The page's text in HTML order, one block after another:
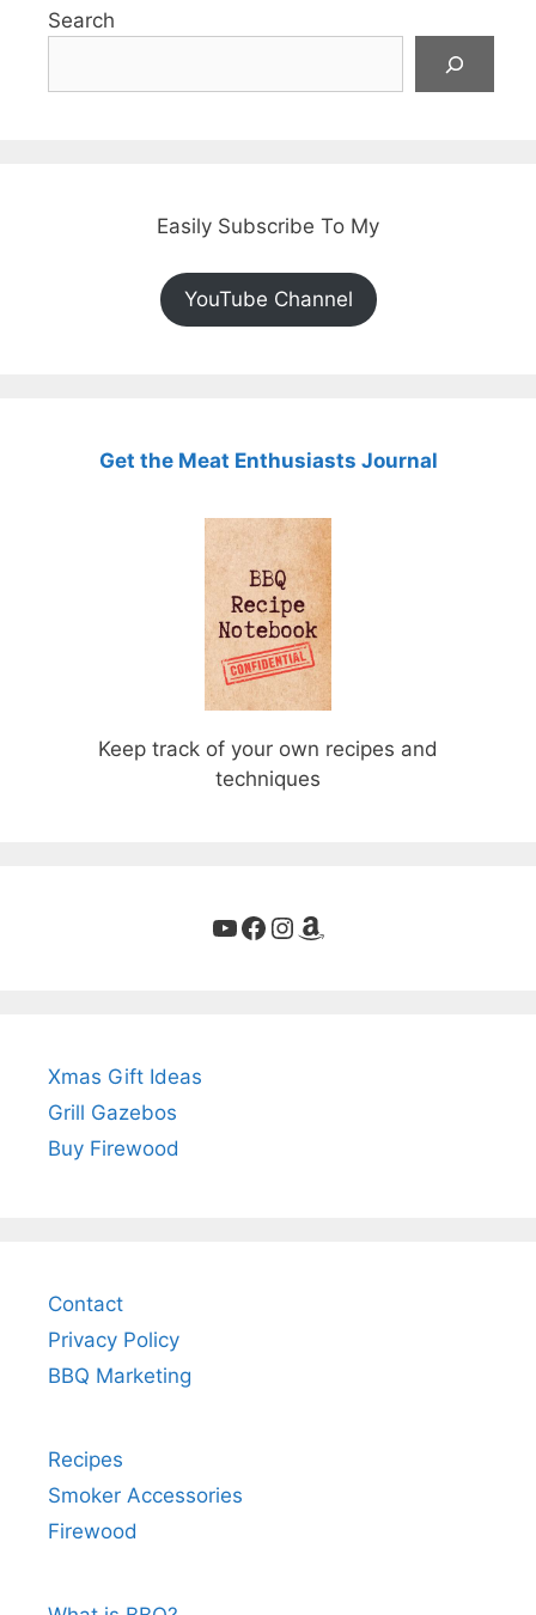
Search
Easily Subscribe To My
YouTube Channel
Get the Meat Enthusiasts Journal
Keep track of your own recipes and
techniques
YouTube
Facebook
Instagram
Amazon
Xmas Gift Ideas
Grill Gazebos
Buy Firewood
Contact
Privacy Policy
BBQ Marketing
Recipes
Smoker Accessories
Firewood